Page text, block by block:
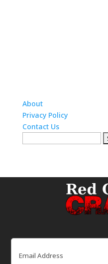
About
Privacy Policy
Contact Us
Email